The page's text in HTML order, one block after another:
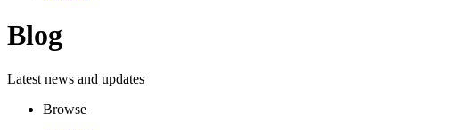
Blog
Latest news and updates
Browse